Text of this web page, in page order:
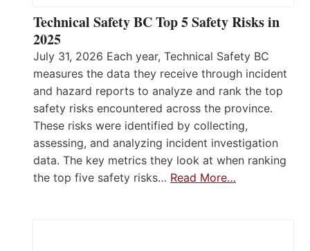
Technical Safety BC Top 5 Safety Risks in
2025
July 31, 2026 Each year, Technical Safety BC
measures the data they receive through incident
and hazard reports to analyze and rank the top
safety risks encountered across the province.
These risks were identified by collecting,
assessing, and analyzing incident investigation
data. The key metrics they look at when ranking
the top five safety risks… Read More…